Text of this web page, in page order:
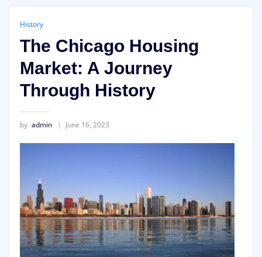
History
The Chicago Housing
Market: A Journey
Through History
by admin June 16, 2023